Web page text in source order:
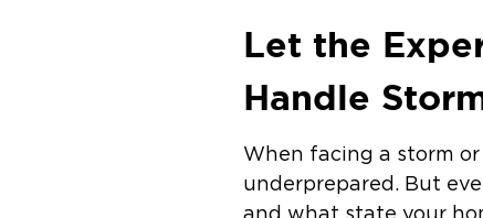
Let the
Handle
When facing a storm
underprepared. But